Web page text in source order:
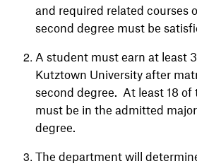
and required related courses
second degree must be
A student must earn at least
Kutztown University after
second degree. At least 18 of
must be in the admitted
degree.
The department will